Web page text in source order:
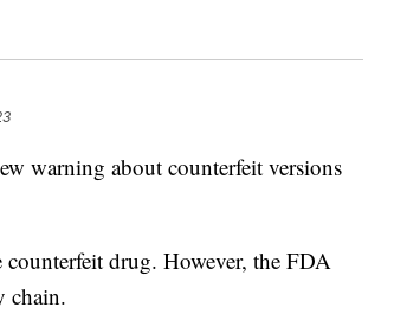
warning about counterfeit versions
counterfeit drug. However, the FDA
chain.